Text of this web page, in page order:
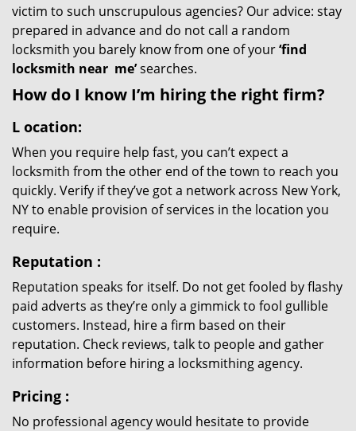
victim to such unscrupulous agencies? Our advice: stay
prepared in advance and do not call a random
locksmith you barely know from one of your‘find
locksmith near me’searches.
How do I know I’m hiring the right firm?
L ocation:
When you require help fast, you can’t expect a
locksmith from the other end of the town to reach you
quickly. Verify if they’ve got a network across New York,
NY to enable provision of services in the location you
require.
Reputation :
Reputation speaks for itself. Do not get fooled by flashy
paid adverts as they’re only a gimmick to fool gullible
customers. Instead, hire a firm based on their
reputation. Check reviews, talk to people and gather
information before hiring a locksmithing agency.
Pricing :
No professional agency would hesitate to provide